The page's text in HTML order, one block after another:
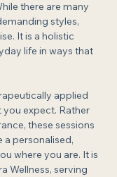
there are many
styles,
It is a holistic
life in ways that
applied
expect. Rather
these sessions
personalised,
where you are. It is
Wellness, serving